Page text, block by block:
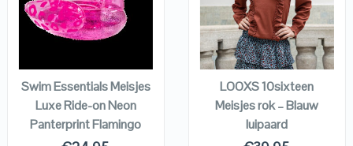
VIEW DETAILS
Swim Essentials Meisjes
Luxe Ride-on Neon
Panterprint Flamingo
VIEW DETAILS
KOPEN
LOOXS 10sixteen
Meisjes rok – Blauw
luipaard